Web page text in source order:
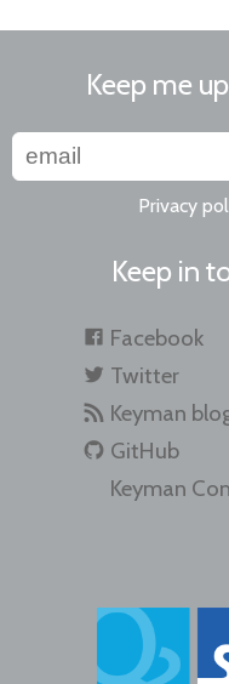
Keep me
Privacy
Keep in
Facebook
Twitter
Keyman
GitHub
Keyman